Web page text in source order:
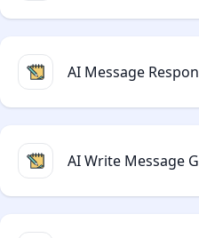
AI Message
AI Write Message